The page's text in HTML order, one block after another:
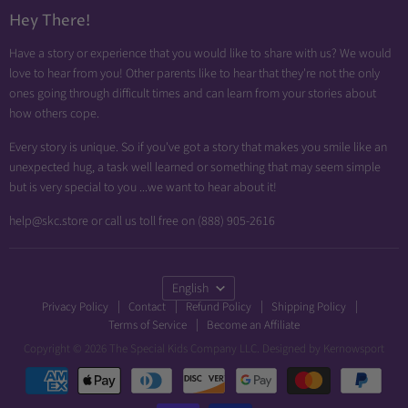
Neuropathy Relief
Swollen Feet
Arthritis Friendly
Wheelchair Friendly
Easy Dressing
Brace Friendly
Hey There!
Have a story or experience that you would like to share with us? We would
love to hear from you! Other parents like to hear that they're not the only
ones going through difficult times and can learn from your stories about
how others cope.
Every story is unique. So if you've got a story that makes you smile like an
unexpected hug, a task well learned or something that may seem simple
but is very special to you ...we want to hear about it!
help@skc.store or call us toll free on (888) 905-2616
Language
English
Privacy Policy Contact Refund Policy
Shipping Policy
Terms of Service
Become an Affiliate
Copyright © 2026 The Special Kids Company LLC. Designed by Kernowsport